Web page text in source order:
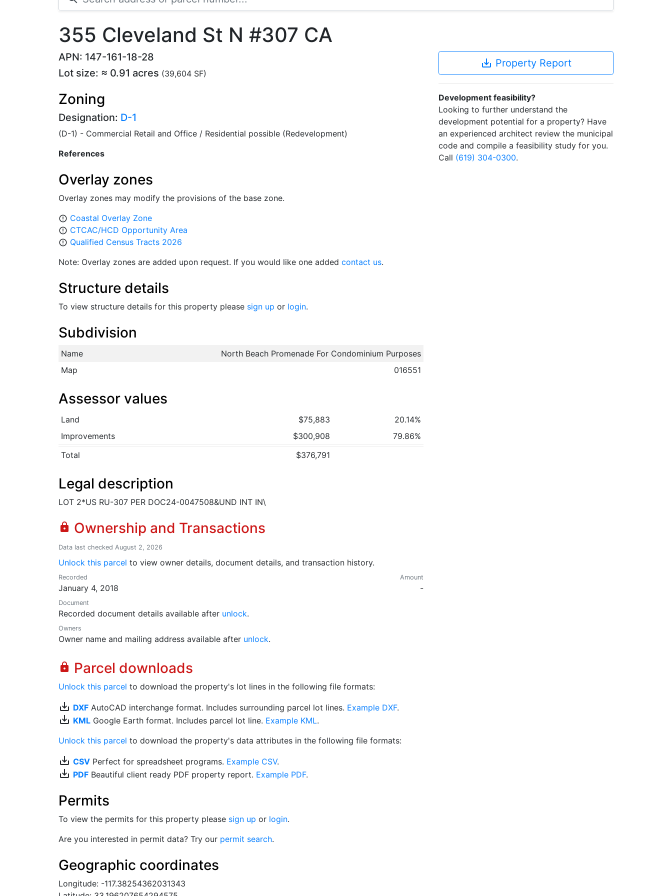
355 Cleveland St N #307 CA
APN: 147-161-18-28
Lot size: ≈ 0.91 acres (39,604 SF)
Zoning
Designation: D-1
(D-1) - Commercial Retail and Office / Residential possible (Redevelopment)
References
Overlay zones
Overlay zones may modify the provisions of the base zone.
error_outline Coastal Overlay Zone
error_outline CTCAC/HCD Opportunity Area
error_outline Qualified Census Tracts 2026
Note: Overlay zones are added upon request. If you would like one added contact us.
Structure details
To view structure details for this property please sign up or login.
Subdivision
Name
North Beach Promenade For Condominium Purposes
Map
016551
Assessor values
Land $75,883
20.14%
Improvements
$300,908
79.86%
Total
$376,791
Legal description
LOT 2*US RU-307 PER DOC24-0047508&UND INT IN\
lock Ownership and Transactions
Data last checked August 2, 2026
Unlock this parcel to view owner details, document details, and transaction history.
Recorded
January 4, 2018
Amount
-
Document
Recorded document details available after unlock.
Owners
Owner name and mailing address available after unlock.
lock Parcel downloads
Unlock this parcel to download the property's lot lines in the following file formats:
save_alt DXF AutoCAD interchange format. Includes surrounding parcel lot lines. Example DXF.
save_alt KML Google Earth format. Includes parcel lot line. Example KML.
Unlock this parcel to download the property's data attributes in the following file formats:
save_alt CSV Perfect for spreadsheet programs. Example CSV.
save_alt PDF Beautiful client ready PDF property report. Example PDF.
Permits
To view the permits for this property please sign up or login.
Are you interested in permit data? Try our permit search.
Geographic coordinates
Longitude: -117.38254362031343
save_alt Property Report
Development feasibility?
Looking to further understand the
development potential for a property? Have
an experienced architect review the municipal
code and compile a feasibility study for you.
Call (619) 304-0300.